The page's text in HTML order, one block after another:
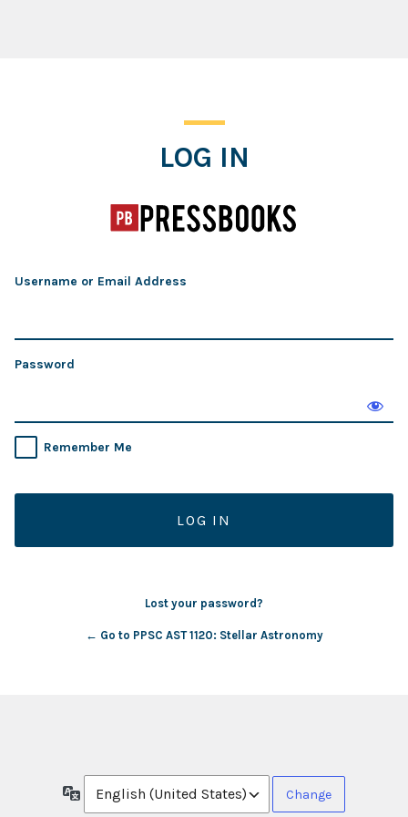
LOG IN
Username or Email Address
Password
Remember Me
Lost your password?
← Go to PPSC AST 1120: Stellar Astronomy
Language